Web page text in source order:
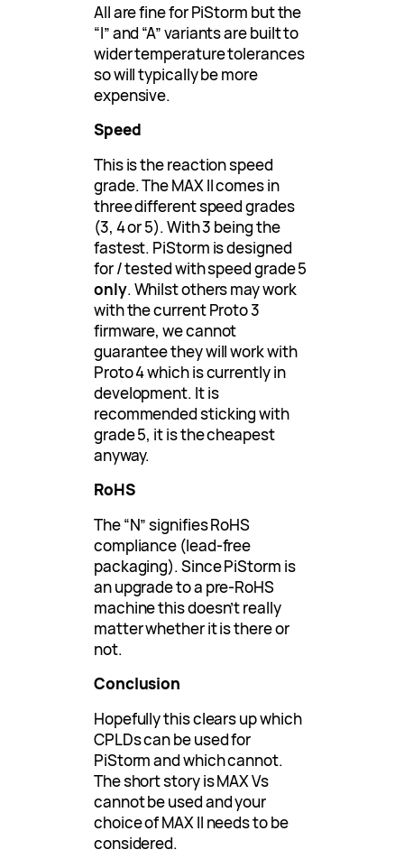
All are fine for PiStorm but the
“I” and “A” variants are built to
wider temperature tolerances
so will typically be more
expensive.
Speed
This is the reaction speed
grade. The MAX II comes in
three different speed grades
(3, 4 or 5). With 3 being the
fastest. PiStorm is designed
for / tested with speed grade 5
only. Whilst others may work
with the current Proto 3
firmware, we cannot
guarantee they will work with
Proto 4 which is currently in
development. It is
recommended sticking with
grade 5, it is the cheapest
anyway.
RoHS
The “N” signifies RoHS
compliance (lead-free
packaging). Since PiStorm is
an upgrade to a pre-RoHS
machine this doesn’t really
matter whether it is there or
not.
Conclusion
Hopefully this clears up which
CPLDs can be used for
PiStorm and which cannot.
The short story is MAX Vs
cannot be used and your
choice of MAX II needs to be
considered.